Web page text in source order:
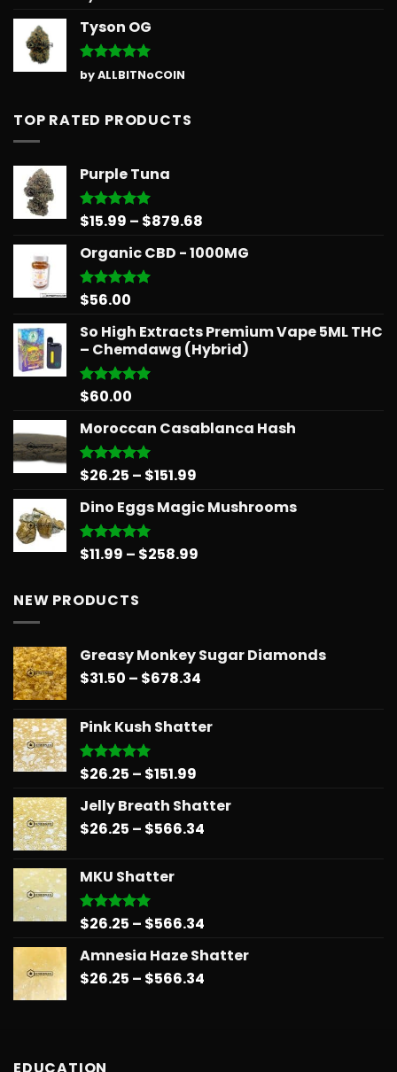
out of 5
Tyson OG
Rated5
out of 5
by ALLBITNoCOIN
TOP RATED PRODUCTS
Purple Tuna
Rated5.00
$15.99 – $879.68
$15.99
Organic CBD - 1000MG
Rated5.00
$56.00
So High Extracts Premium Vape 5ML THC
– Chemdawg (Hybrid)
Rated5.00
$60.00
Moroccan Casablanca Hash
Rated5.00
$26.25 – $151.99
$26.25
$151.99
Dino Eggs Magic Mushrooms
Rated5.00
$11.99 – $258.99
NEW PRODUCTS
Greasy Monkey Sugar Diamonds
$31.50 – $678.34
through
Pink Kush Shatter
Rated5.00
$26.25 – $151.99
$26.25
through
Jelly Breath Shatter
$26.25 – $566.34
MKU Shatter
Rated5.00
$26.25 – $566.34
$26.25
Amnesia Haze Shatter
$26.25 – $566.34